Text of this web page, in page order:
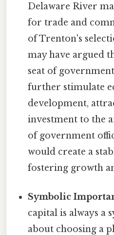
Delaware River
for trade and
of Trenton's
may have argued
seat of
further stimulate
development,
investment to the
of government
would create a
fostering growth
Symbolic
capital is always a
about choosing a